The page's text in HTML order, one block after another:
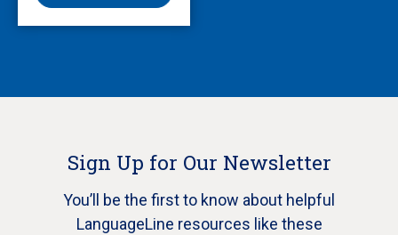
Sign Up for Our Newsletter
You’ll be the first to know about helpful
LanguageLine resources like these